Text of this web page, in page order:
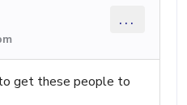
...
get these people to